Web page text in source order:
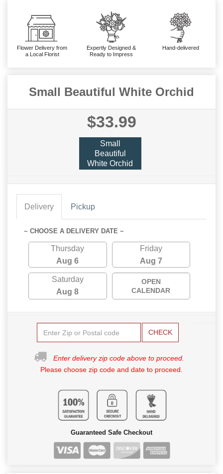
Flower Delivery from
a Local Florist
Expertly Designed &
Ready to Impress
Hand-delivered
Small Beautiful White Orchid
$33.99
Small
Beautiful
White Orchid
Delivery Pickup
~ CHOOSE A DELIVERY DATE ~
Thursday
Aug 6
Friday
Aug 7
Saturday
Aug 8
OPEN
CALENDAR
CHECK
Enter delivery zip code above to proceed.
Please choose zip code and date to proceed.
Guaranteed Safe Checkout